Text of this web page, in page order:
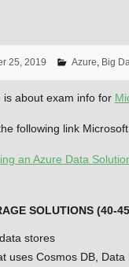
25, 2019 Azure, Big
is about exam info for
following link
an Azure Data
SOLUTIONS (40-
stores
uses Cosmos DB,